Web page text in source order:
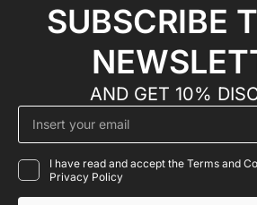
SUBSCRIBE
AND GET 10%
I have read and accept the Terms and
Privacy Policy